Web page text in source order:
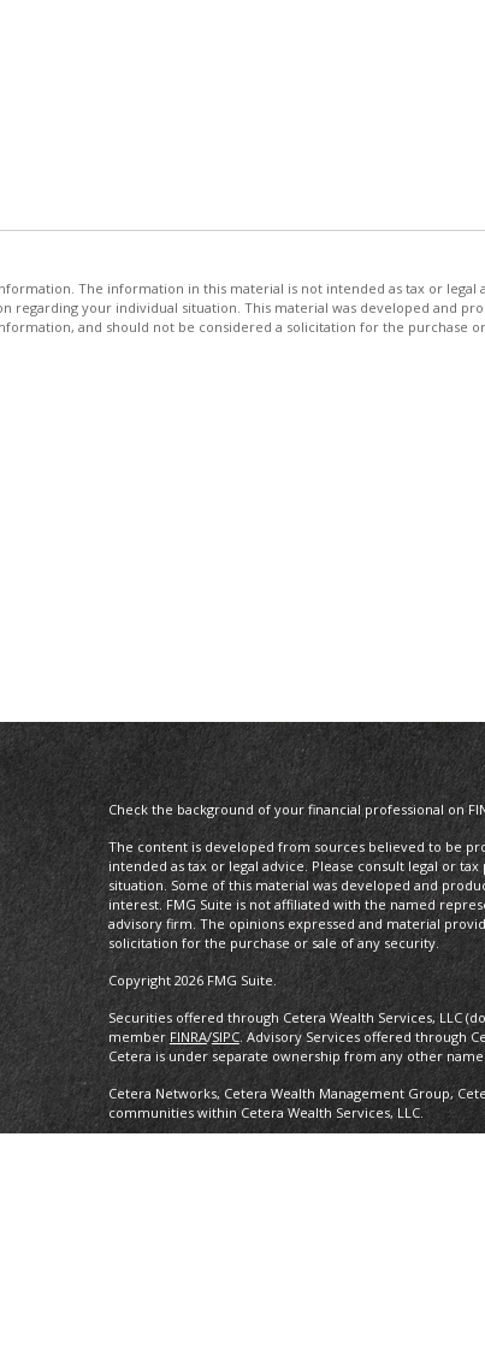
The information in this material is not intended as tax or
regarding your individual situation. This material was developed and
and should not be considered a solicitation for the purchase
Check the background of your financial professional on
The content is developed from sources believed to be
intended as tax or legal advice. Please consult legal or
situation. Some of this material was developed and
interest. FMG Suite is not affiliated with the named
advisory firm. The opinions expressed and material
solicitation for the purchase or sale of any security.
Copyright 2026 FMG Suite.
Securities offered through Cetera Wealth Services, LLC
member FINRA/SIPC. Advisory Services offered through
Cetera is under separate ownership from any other
Cetera Networks, Cetera Wealth Management Group,
communities within Cetera Wealth Services, LLC.